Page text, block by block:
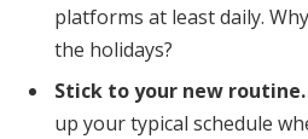
platforms at least daily.
the holidays?
Stick to your new routine.
up your typical schedule